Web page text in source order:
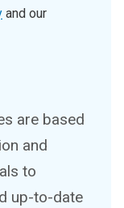
and our
are based
and
to
up-to-date